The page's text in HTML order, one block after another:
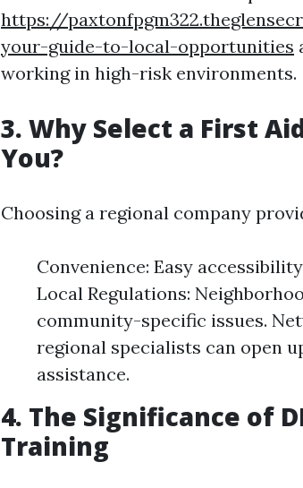
https://
your-guide-to-local-opportunities
working in high-risk environments.
3. Why Select a First
You?
Choosing a regional company
Convenience: Easy
Local Regulations:
community-specific issues.
regional specialists can open
assistance.
4. The Significance of
Training